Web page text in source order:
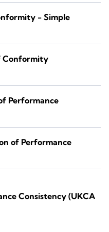
- Simple
Conformity
Performance
of Performance
Consistency (UKCA